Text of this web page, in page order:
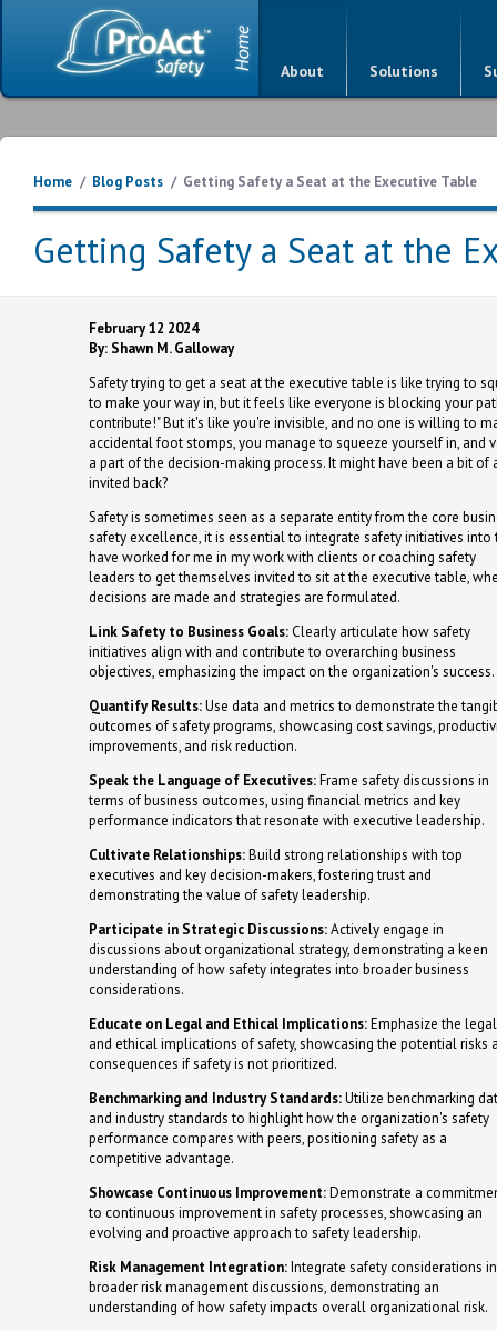
About Solutions
Home / Blog Posts / Getting Safety a Seat at the Executive Table
Getting Safety a Seat at the
February 12 2024
By: Shawn M. Galloway
Safety trying to get a seat at the executive table is like trying to
to make your way in, but it feels like everyone is blocking your
contribute!" But it's like you're invisible, and no one is willing to
accidental foot stomps, you manage to squeeze yourself in, and
a part of the decision-making process. It might have been a bit
invited back?
Safety is sometimes seen as a separate entity from the core
safety excellence, it is essential to integrate safety initiatives
have worked for me in my work with clients or coaching safety
leaders to get themselves invited to sit at the executive table,
decisions are made and strategies are formulated.
Link Safety to Business Goals: Clearly articulate how safety
initiatives align with and contribute to overarching business
objectives, emphasizing the impact on the organization's success.
Quantify Results:Use data and metrics to demonstrate the
outcomes of safety programs, showcasing cost savings,
improvements, and risk reduction.
Speak the Language of Executives:Frame safety discussions in
terms of business outcomes, using financial metrics and key
performance indicators that resonate with executive leadership.
Cultivate Relationships:Build strong relationships with top
executives and key decision-makers, fostering trust and
demonstrating the value of safety leadership.
Participate in Strategic Discussions:Actively engage in
discussions about organizational strategy, demonstrating a keen
understanding of how safety integrates into broader business
considerations.
Educate on Legal and Ethical Implications:Emphasize the legal
and ethical implications of safety, showcasing the potential risks
consequences if safety is not prioritized.
Benchmarking and Industry Standards:Utilize benchmarking
and industry standards to highlight how the organization's safety
performance compares with peers, positioning safety as a
competitive advantage.
Showcase Continuous Improvement:Demonstrate a
to continuous improvement in safety processes, showcasing an
evolving and proactive approach to safety leadership.
Risk Management Integration:Integrate safety considerations
broader risk management discussions, demonstrating an
understanding of how safety impacts overall organizational risk.